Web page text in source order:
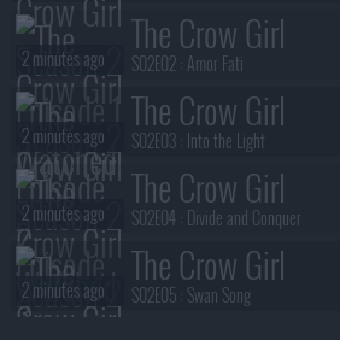
The Crow Girl
S02E02 : Amor Fati
2 minutes ago
The Crow Girl
S02E03 : Into the Light
2 minutes ago
The Crow Girl
S02E04 : Divide and Conquer
2 minutes ago
The Crow Girl
S02E05 : Swan Song
2 minutes ago